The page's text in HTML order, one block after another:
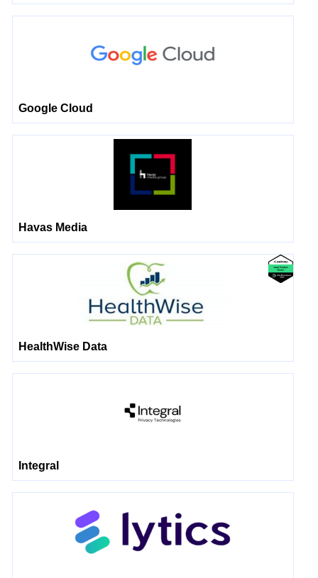
Google Cloud
Havas Media
HealthWise Data
Integral